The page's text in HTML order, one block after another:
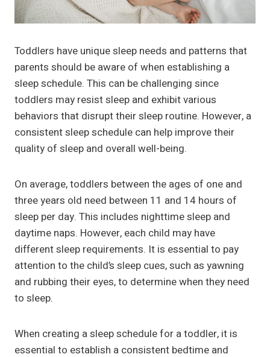
Toddlers have unique sleep needs and patterns that
parents should be aware of when establishing a
sleep schedule. This can be challenging since
toddlers may resist sleep and exhibit various
behaviors that disrupt their sleep routine. However, a
consistent sleep schedule can help improve their
quality of sleep and overall well-being.
On average, toddlers between the ages of one and
three years old need between 11 and 14 hours of
sleep per day. This includes nighttime sleep and
daytime naps. However, each child may have
different sleep requirements. It is essential to pay
attention to the child’s sleep cues, such as yawning
and rubbing their eyes, to determine when they need
to sleep.
When creating a sleep schedule for a toddler, it is
essential to establish a consistent bedtime and